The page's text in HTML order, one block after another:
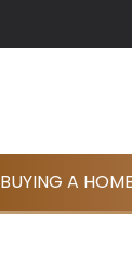
BUYING A HOME